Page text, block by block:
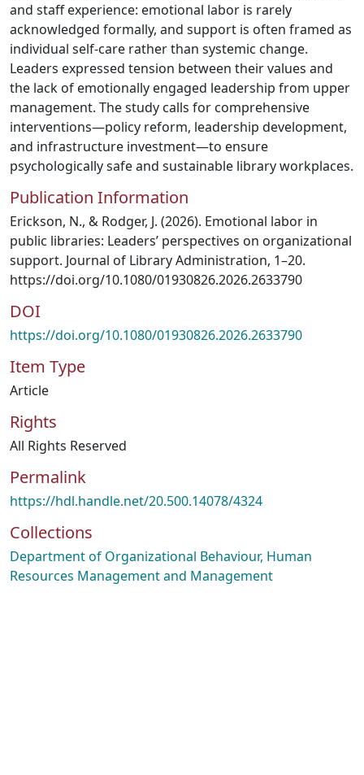
and staff experience: emotional labor is rarely
acknowledged formally, and support is often framed as
individual self-care rather than systemic change.
Leaders expressed tension between their values and
the lack of emotionally engaged leadership from upper
management. The study calls for comprehensive
interventions—policy reform, leadership development,
and infrastructure investment—to ensure
psychologically safe and sustainable library workplaces.
Publication Information
Erickson, N., & Rodger, J. (2026). Emotional labor in
public libraries: Leaders’ perspectives on organizational
support. Journal of Library Administration, 1–20.
https://doi.org/10.1080/01930826.2026.2633790
DOI
https://doi.org/10.1080/01930826.2026.2633790
Item Type
Article
Rights
All Rights Reserved
Permalink
https://hdl.handle.net/20.500.14078/4324
Collections
Department of Organizational Behaviour, Human
Resources Management and Management